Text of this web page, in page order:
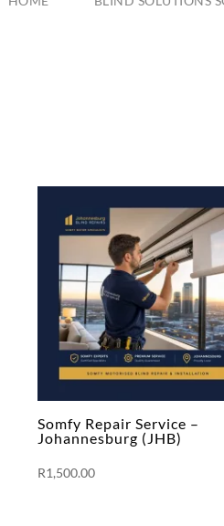
Somfy Repair Service –
Johannesburg (JHB)
R1,500.00